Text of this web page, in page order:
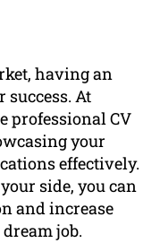
having an
success. At
professional CV
your
effectively.
side, you can
and increase
job.